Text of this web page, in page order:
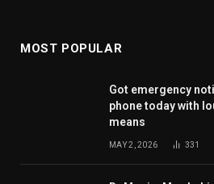
MOST POPULAR
Got emergency
phone today with
means
MAY 2, 2026 331